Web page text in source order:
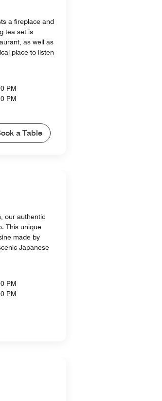
a fireplace and
tea set is
as well as
place to listen
PM
PM
a Table
our authentic
This unique
made by
Japanese
PM
PM